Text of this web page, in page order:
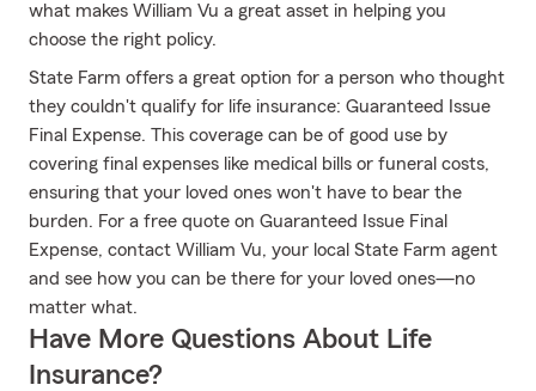
what makes William Vu a great asset in helping you
choose the right policy.
State Farm offers a great option for a person who thought
they couldn't qualify for life insurance: Guaranteed Issue
Final Expense. This coverage can be of good use by
covering final expenses like medical bills or funeral costs,
ensuring that your loved ones won't have to bear the
burden. For a free quote on Guaranteed Issue Final
Expense, contact William Vu, your local State Farm agent
and see how you can be there for your loved ones—no
matter what.
Have More Questions About Life
Insurance?